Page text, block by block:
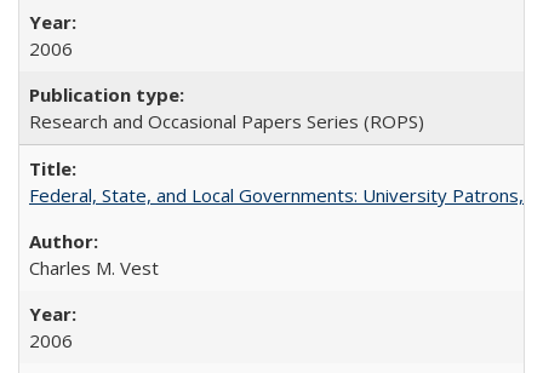
2006
Research and Occasional Papers Series (ROPS)
Federal, State, and Local Governments: University Patrons,
Charles M. Vest
2006